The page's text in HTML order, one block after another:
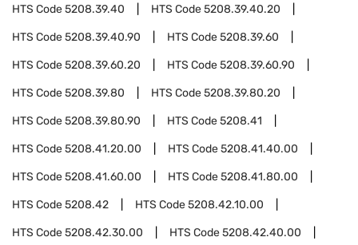
HTS Code5208.39.40 HTS Code5208.39.40.20
HTS Code5208.39.40.90 HTS Code5208.39.60
HTS Code5208.39.60.20 HTS Code5208.39.60.90
HTS Code5208.39.80 HTS Code5208.39.80.20
HTS Code5208.39.80.90 HTS Code5208.41
HTS Code5208.41.20.00 HTS Code5208.41.40.00
HTS Code5208.41.60.00 HTS Code5208.41.80.00
HTS Code5208.42 HTS Code5208.42.10.00
HTS Code5208.42.30.00 HTS Code5208.42.40.00